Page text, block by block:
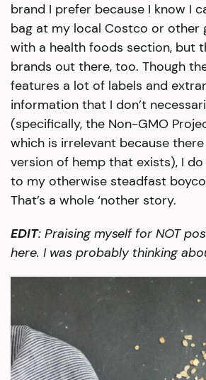
brand I prefer because I know I
bag at my local Costco or other
with a health foods section, but
brands out there, too. Though
features a lot of labels and
information that I don’t
(specifically, the Non-GMO
which is irrelevant because
version of hemp that exists), I
to my otherwise steadfast
That’s a whole ‘nother story.
EDIT: Praising myself for NOT
here. I was probably thinking